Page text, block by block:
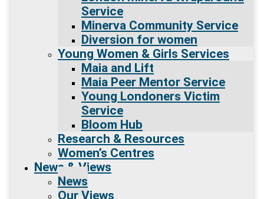
Service
Minerva Community Service
Diversion for women
Young Women & Girls Services
Maia and Lift
Maia Peer Mentor Service
Young Londoners Victim
Service
Bloom Hub
Research & Resources
Women’s Centres
News & Views
News
Our Views